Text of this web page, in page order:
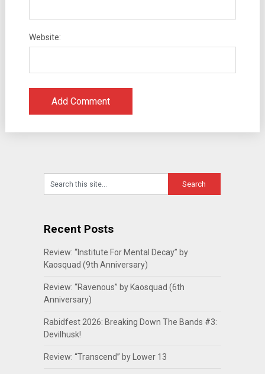
Website:
Recent Posts
Review: “Institute For Mental Decay” by
Kaosquad (9th Anniversary)
Review: “Ravenous” by Kaosquad (6th
Anniversary)
Rabidfest 2026: Breaking Down The Bands #3:
Devilhusk!
Review: “Transcend” by Lower 13